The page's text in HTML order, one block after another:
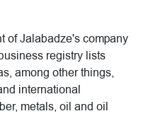
of Jalabadze's company
registry lists
among other things,
international
metals, oil and oil